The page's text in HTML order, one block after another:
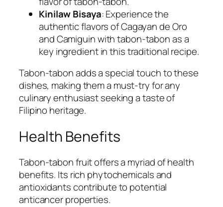
Kinilaw Bisaya: Experience the
authentic flavors of Cagayan de Oro
and Camiguin with tabon-tabon as a
key ingredient in this traditional recipe.
Tabon-tabon adds a special touch to these
dishes, making them a must-try for any
culinary enthusiast seeking a taste of
Filipino heritage.
Health Benefits
Tabon-tabon fruit offers a myriad of health
benefits. Its rich phytochemicals and
antioxidants contribute to potential
anticancer properties.